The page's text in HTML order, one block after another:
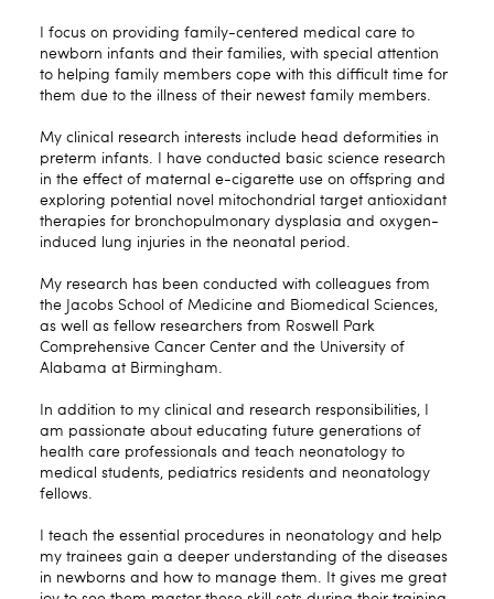
I focus on providing family-centered medical care to
newborn infants and their families, with special attention
to helping family members cope with this difficult time for
them due to the illness of their newest family members.
My clinical research interests include head deformities in
preterm infants. I have conducted basic science research
in the effect of maternal e-cigarette use on offspring and
exploring potential novel mitochondrial target antioxidant
therapies for bronchopulmonary dysplasia and oxygen-
induced lung injuries in the neonatal period.
My research has been conducted with colleagues from
the Jacobs School of Medicine and Biomedical Sciences,
as well as fellow researchers from Roswell Park
Comprehensive Cancer Center and the University of
Alabama at Birmingham.
In addition to my clinical and research responsibilities, I
am passionate about educating future generations of
health care professionals and teach neonatology to
medical students, pediatrics residents and neonatology
fellows.
I teach the essential procedures in neonatology and help
my trainees gain a deeper understanding of the diseases
in newborns and how to manage them. It gives me great